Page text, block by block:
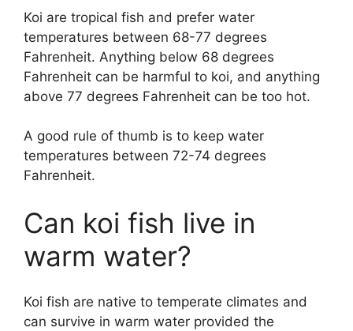
d
e
o
Koi are tropical fish and prefer water
temperatures between 68-77 degrees
Fahrenheit. Anything below 68 degrees
Fahrenheit can be harmful to koi, and anything
above 77 degrees Fahrenheit can be too hot.
A good rule of thumb is to keep water
temperatures between 72-74 degrees
Fahrenheit.
Can koi fish live in
warm water?
Koi fish are native to temperate climates and
can survive in warm water provided the